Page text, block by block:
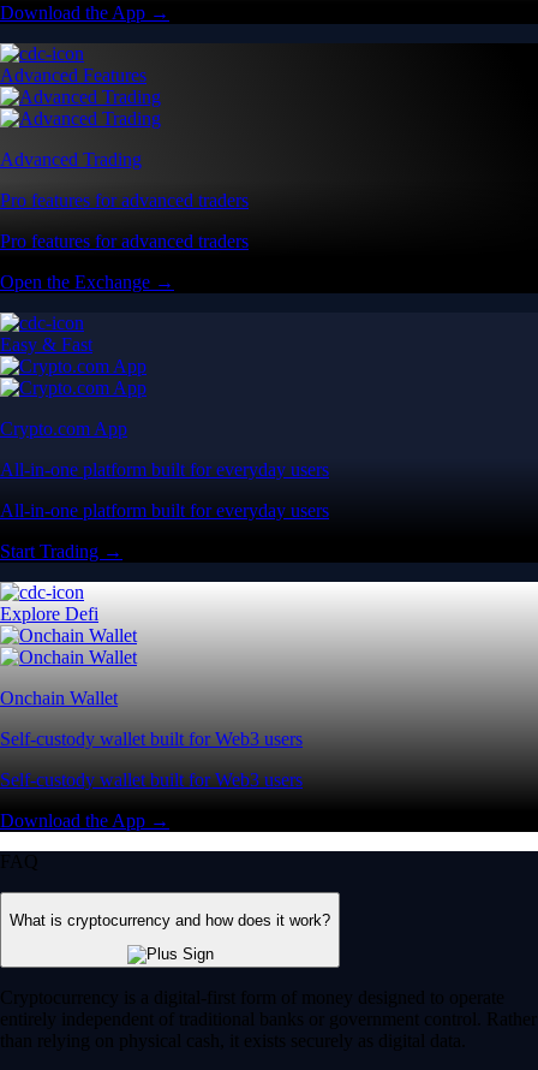
Download the App →
Advanced Features
Advanced Trading
Pro features for advanced traders
Pro features for advanced traders
Open the Exchange →
Easy & Fast
Crypto.com App
All-in-one platform built for everyday users
All-in-one platform built for everyday users
Start Trading →
Explore Defi
Onchain Wallet
Self-custody wallet built for Web3 users
Self-custody wallet built for Web3 users
Download the App →
FAQ
What is cryptocurrency and how does it work?
Cryptocurrency is a digital-first form of money designed to operate
entirely independent of traditional banks or government control. Rather
than relying on physical cash, it exists securely as digital data.